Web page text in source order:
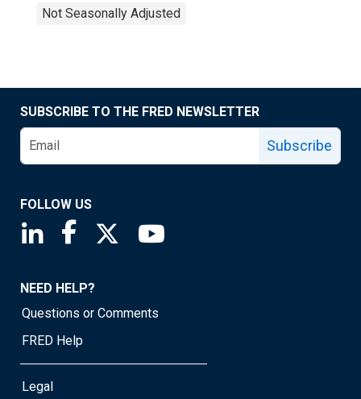
Not Seasonally Adjusted
SUBSCRIBE TO THE FRED NEWSLETTER
Subscribe
FOLLOW US
Saint Louis Fed linkedin page
Saint Louis Fed facebook page
Saint Louis Fed X page
NEED HELP?
Questions or Comments
FRED Help
Legal